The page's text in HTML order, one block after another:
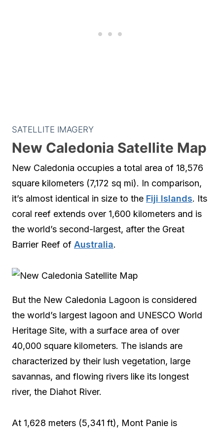
SATELLITE IMAGERY
New Caledonia Satellite Map
New Caledonia occupies a total area of 18,576
square kilometers (7,172 sq mi). In comparison,
it’s almost identical in size to the Fiji Islands. Its
coral reef extends over 1,600 kilometers and is
the world’s second-largest, after the Great
Barrier Reef of Australia.
But the New Caledonia Lagoon is considered
the world’s largest lagoon and UNESCO World
Heritage Site, with a surface area of over
40,000 square kilometers. The islands are
characterized by their lush vegetation, large
savannas, and flowing rivers like its longest
river, the Diahot River.
At 1,628 meters (5,341 ft), Mont Panie is